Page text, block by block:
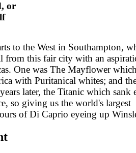
or
to the West in Southampton,
from this fair city with an
One was The Mayflower
with Puritanical whites; and
later, the Titanic which sank
so giving us the world's largest
of Di Caprio eyeing up